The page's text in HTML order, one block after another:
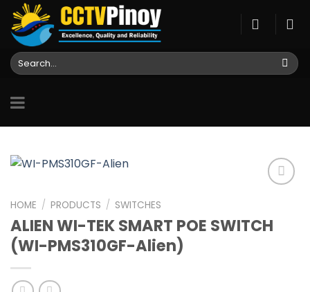
Skip
content
Search
for:
Add to
wishlist
HOME / PRODUCTS / SWITCHES
ALIEN WI-TEK SMART POE SWITCH
(WI-PMS310GF-Alien)